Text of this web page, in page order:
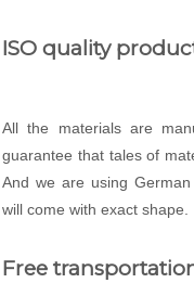
ISO quality
All the materials are
guarantee that tales of
And we are using
will come with exact shape.
Free